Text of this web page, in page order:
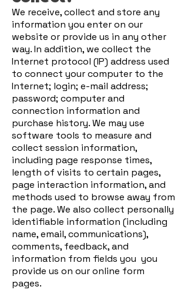
We receive, collect and store any
information you enter on our
website or provide us in any other
way. In addition, we collect the
Internet protocol (IP) address used
to connect your computer to the
Internet; login; e-mail address;
password; computer and
connection information and
purchase history. We may use
software tools to measure and
collect session information,
including page response times,
length of visits to certain pages,
page interaction information, and
methods used to browse away from
the page. We also collect personally
identifiable information (including
name, email, communications),
comments, feedback, and
information from fields you you
provide us on our online form
pages.